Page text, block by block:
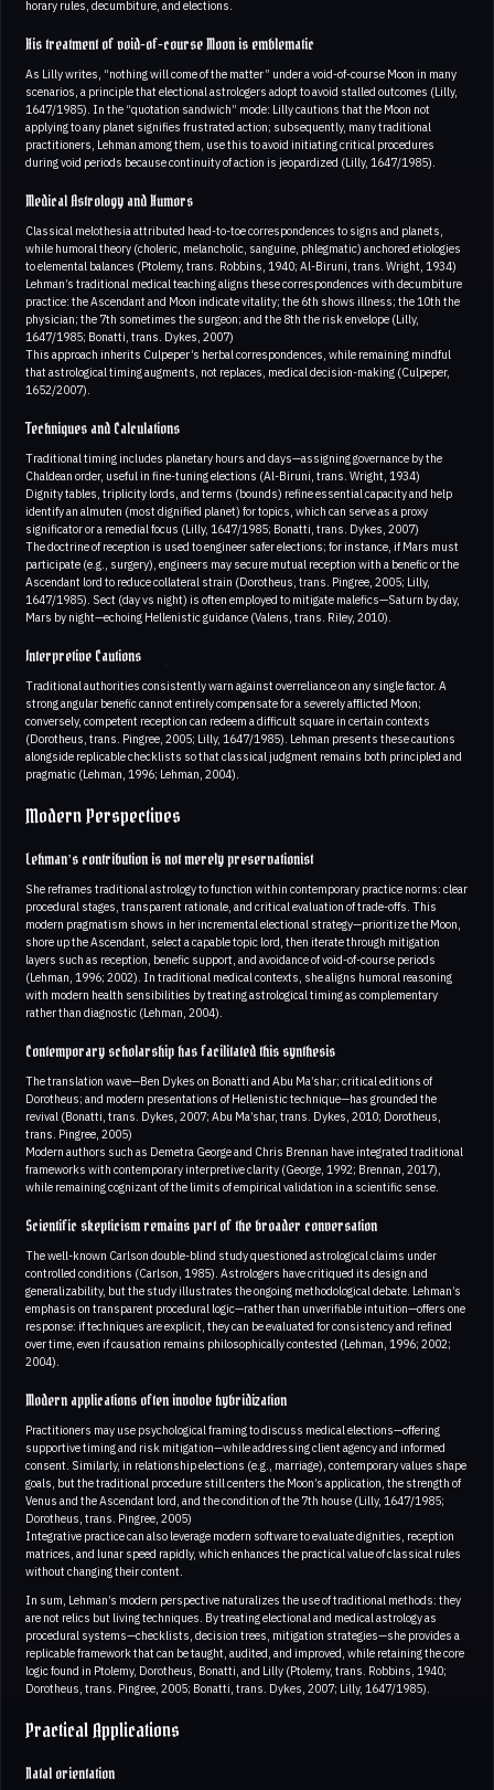
horary rules, decumbiture, and elections.
His treatment of void-of-course Moon is emblematic
As Lilly writes, “nothing will come of the matter” under a void-of-course Moon in many
scenarios, a principle that electional astrologers adopt to avoid stalled outcomes (Lilly,
1647/1985). In the “quotation sandwich” mode: Lilly cautions that the Moon not
applying to any planet signifies frustrated action; subsequently, many traditional
practitioners, Lehman among them, use this to avoid initiating critical procedures
during void periods because continuity of action is jeopardized (Lilly, 1647/1985).
Medical Astrology and Humors
Classical melothesia attributed head-to-toe correspondences to signs and planets,
while humoral theory (choleric, melancholic, sanguine, phlegmatic) anchored etiologies
to elemental balances (Ptolemy, trans. Robbins, 1940; Al-Biruni, trans. Wright, 1934)
Lehman’s traditional medical teaching aligns these correspondences with decumbiture
practice: the Ascendant and Moon indicate vitality; the 6th shows illness; the 10th the
physician; the 7th sometimes the surgeon; and the 8th the risk envelope (Lilly,
1647/1985; Bonatti, trans. Dykes, 2007)
This approach inherits Culpeper’s herbal correspondences, while remaining mindful
that astrological timing augments, not replaces, medical decision-making (Culpeper,
1652/2007).
Techniques and Calculations
Traditional timing includes planetary hours and days—assigning governance by the
Chaldean order, useful in fine-tuning elections (Al-Biruni, trans. Wright, 1934)
Dignity tables, triplicity lords, and terms (bounds) refine essential capacity and help
identify an almuten (most dignified planet) for topics, which can serve as a proxy
significator or a remedial focus (Lilly, 1647/1985; Bonatti, trans. Dykes, 2007)
The doctrine of reception is used to engineer safer elections; for instance, if Mars must
participate (e.g., surgery), engineers may secure mutual reception with a benefic or the
Ascendant lord to reduce collateral strain (Dorotheus, trans. Pingree, 2005; Lilly,
1647/1985). Sect (day vs night) is often employed to mitigate malefics—Saturn by day,
Mars by night—echoing Hellenistic guidance (Valens, trans. Riley, 2010).
Interpretive Cautions
Traditional authorities consistently warn against overreliance on any single factor. A
strong angular benefic cannot entirely compensate for a severely afflicted Moon;
conversely, competent reception can redeem a difficult square in certain contexts
(Dorotheus, trans. Pingree, 2005; Lilly, 1647/1985). Lehman presents these cautions
alongside replicable checklists so that classical judgment remains both principled and
pragmatic (Lehman, 1996; Lehman, 2004).
Modern Perspectives
Lehman’s contribution is not merely preservationist
She reframes traditional astrology to function within contemporary practice norms: clear
procedural stages, transparent rationale, and critical evaluation of trade-offs. This
modern pragmatism shows in her incremental electional strategy—prioritize the Moon,
shore up the Ascendant, select a capable topic lord, then iterate through mitigation
layers such as reception, benefic support, and avoidance of void-of-course periods
(Lehman, 1996; 2002). In traditional medical contexts, she aligns humoral reasoning
with modern health sensibilities by treating astrological timing as complementary
rather than diagnostic (Lehman, 2004).
Contemporary scholarship has facilitated this synthesis
The translation wave—Ben Dykes on Bonatti and Abu Ma’shar; critical editions of
Dorotheus; and modern presentations of Hellenistic technique—has grounded the
revival (Bonatti, trans. Dykes, 2007; Abu Ma’shar, trans. Dykes, 2010; Dorotheus,
trans. Pingree, 2005)
Modern authors such as Demetra George and Chris Brennan have integrated traditional
frameworks with contemporary interpretive clarity (George, 1992; Brennan, 2017),
while remaining cognizant of the limits of empirical validation in a scientific sense.
Scientific skepticism remains part of the broader conversation
The well-known Carlson double-blind study questioned astrological claims under
controlled conditions (Carlson, 1985). Astrologers have critiqued its design and
generalizability, but the study illustrates the ongoing methodological debate. Lehman’s
emphasis on transparent procedural logic—rather than unverifiable intuition—offers one
response: if techniques are explicit, they can be evaluated for consistency and refined
over time, even if causation remains philosophically contested (Lehman, 1996; 2002;
2004).
Modern applications often involve hybridization
Practitioners may use psychological framing to discuss medical elections—offering
supportive timing and risk mitigation—while addressing client agency and informed
consent. Similarly, in relationship elections (e.g., marriage), contemporary values shape
goals, but the traditional procedure still centers the Moon’s application, the strength of
Venus and the Ascendant lord, and the condition of the 7th house (Lilly, 1647/1985;
Dorotheus, trans. Pingree, 2005)
Integrative practice can also leverage modern software to evaluate dignities, reception
matrices, and lunar speed rapidly, which enhances the practical value of classical rules
without changing their content.
In sum, Lehman’s modern perspective naturalizes the use of traditional methods: they
are not relics but living techniques. By treating electional and medical astrology as
procedural systems—checklists, decision trees, mitigation strategies—she provides a
replicable framework that can be taught, audited, and improved, while retaining the core
logic found in Ptolemy, Dorotheus, Bonatti, and Lilly (Ptolemy, trans. Robbins, 1940;
Dorotheus, trans. Pingree, 2005; Bonatti, trans. Dykes, 2007; Lilly, 1647/1985).
Practical Applications
Natal orientation